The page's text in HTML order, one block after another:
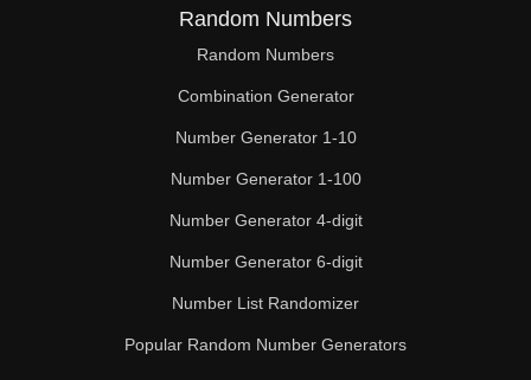
46
47
48
50
51
52
53
Random Numbers
Random Numbers
Combination Generator
Number Generator 1-10
Number Generator 1-100
Number Generator 4-digit
Number Generator 6-digit
Number List Randomizer
Popular Random Number Generators